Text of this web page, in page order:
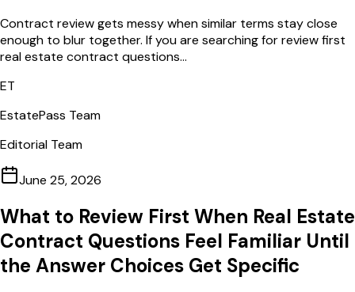
Contract review gets messy when similar terms stay close
enough to blur together. If you are searching for review first
real estate contract questions...
ET
EstatePass Team
Editorial Team
June 25, 2026
What to Review First When Real Estate
Contract Questions Feel Familiar Until
the Answer Choices Get Specific